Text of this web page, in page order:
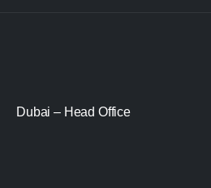
Dubai – Head Office